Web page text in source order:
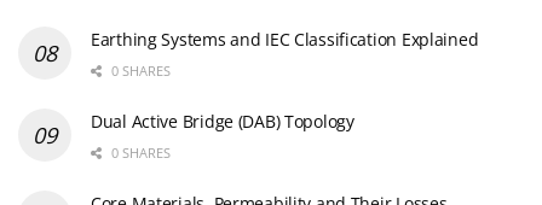
Earthing Systems and IEC Classification Explained
0 SHARES
Dual Active Bridge (DAB) Topology
0 SHARES